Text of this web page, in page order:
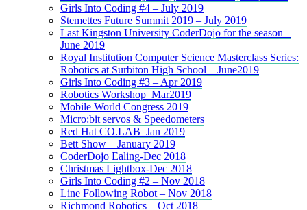
Girls Into Coding #4 – July 2019
Stemettes Future Summit 2019 – July 2019
Last Kingston University CoderDojo for the season –
June 2019
Royal Institution Computer Science Masterclass Series:
Robotics at Surbiton High School – June2019
Girls Into Coding #3 – Apr 2019
Robotics Workshop_Mar2019
Mobile World Congress 2019
Micro:bit servos & Speedometers
Red Hat CO.LAB_Jan 2019
Bett Show – January 2019
CoderDojo Ealing-Dec 2018
Christmas Lightbox-Dec 2018
Girls Into Coding #2 – Nov 2018
Line Following Robot – Nov 2018
Richmond Robotics – Oct 2018